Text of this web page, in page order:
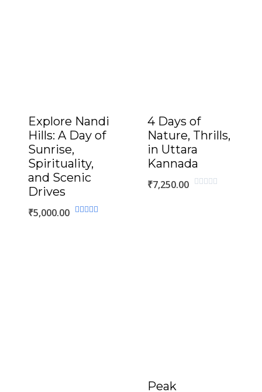
Explore Nandi
Hills: A Day of
Sunrise,
Spirituality,
and Scenic
Drives
₹5,000.00
4 Days of
Nature, Thrills,
in Uttara
Kannada
₹7,250.00
Peak